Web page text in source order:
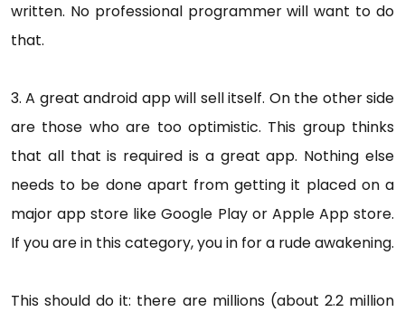
written. No professional programmer will want to do
that.
3. A great android app will sell itself. On the other side
are those who are too optimistic. This group thinks
that all that is required is a great app. Nothing else
needs to be done apart from getting it placed on a
major app store like Google Play or Apple App store.
If you are in this category, you in for a rude awakening.
This should do it: there are millions (about 2.2 million